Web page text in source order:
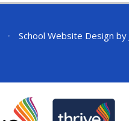
• School Website Design by